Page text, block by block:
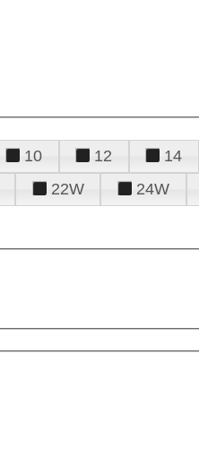
10 12 14
22W 24W